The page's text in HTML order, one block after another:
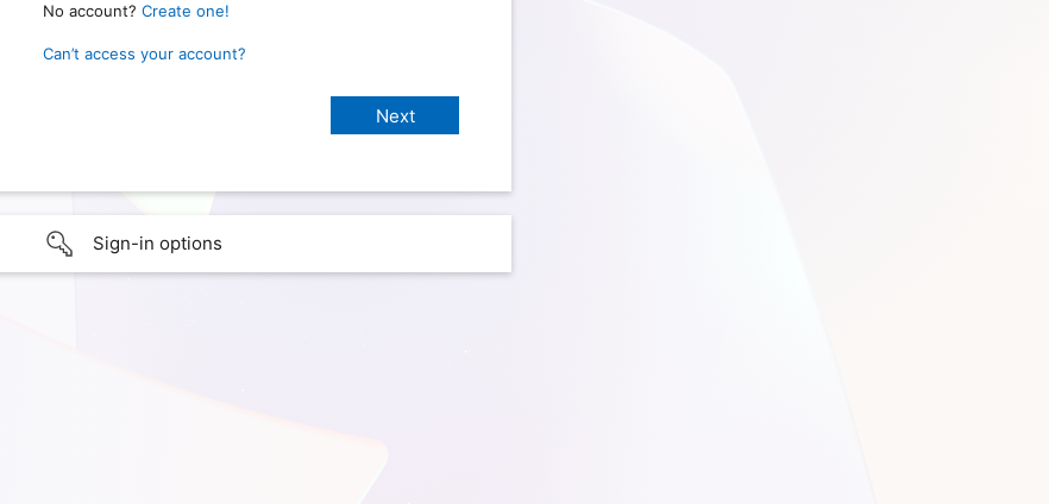
No account? Create one!
Can’t access your account?
Sign-in options